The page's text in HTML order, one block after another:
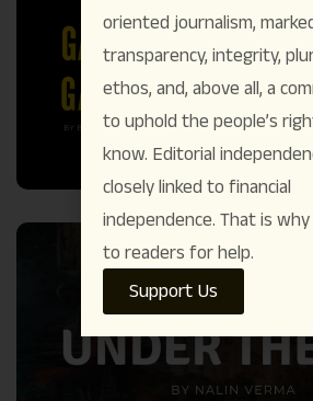
oriented journalism,
transparency, integrity,
ethos, and, above all, a
to uphold the people’s
know. Editorial
closely linked to financial
independence. That is
to readers for help.
Support Us